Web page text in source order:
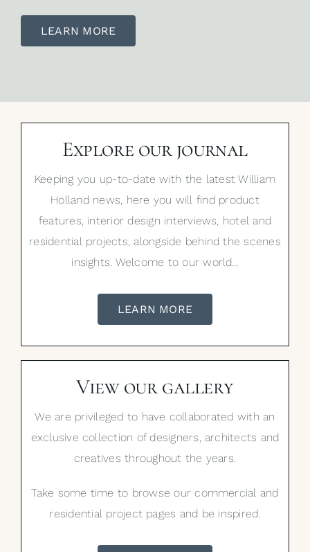
LEARN MORE
Explore our journal
Keeping you up-to-date with the latest William
Holland news, here you will find product
features, interior design interviews, hotel and
residential projects, alongside behind the scenes
insights. Welcome to our world…
LEARN MORE
View our gallery
We are privileged to have collaborated with an
exclusive collection of designers, architects and
creatives throughout the years.
Take some time to browse our commercial and
residential project pages and be inspired.